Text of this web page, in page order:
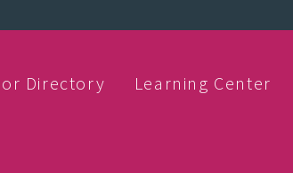
Directory Learning Center